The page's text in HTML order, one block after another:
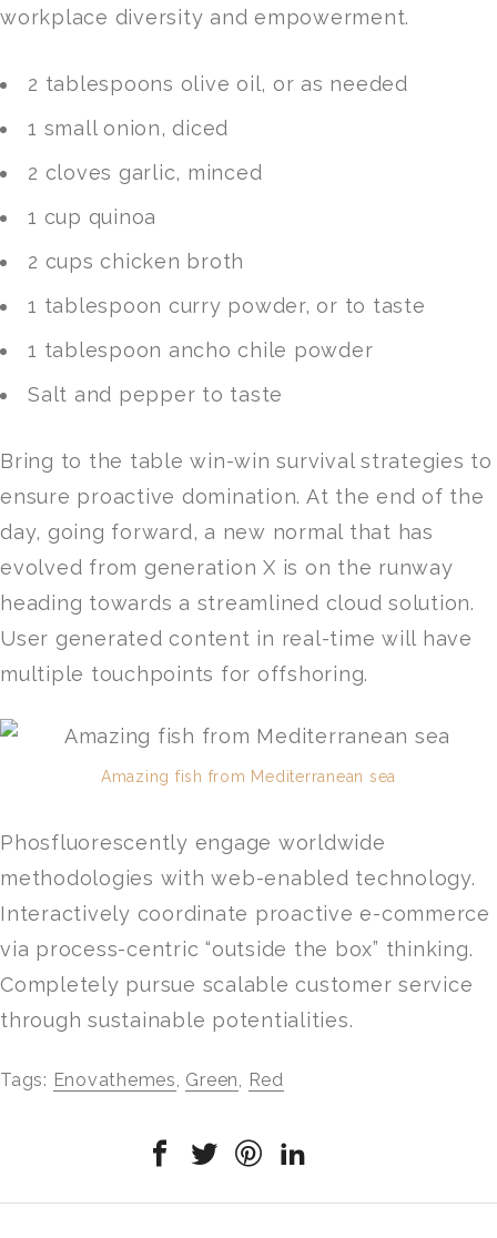
workplace diversity and empowerment.
2 tablespoons olive oil, or as needed
1 small onion, diced
2 cloves garlic, minced
1 cup quinoa
2 cups chicken broth
1 tablespoon curry powder, or to taste
1 tablespoon ancho chile powder
Salt and pepper to taste
Bring to the table win-win survival strategies to
ensure proactive domination. At the end of the
day, going forward, a new normal that has
evolved from generation X is on the runway
heading towards a streamlined cloud solution.
User generated content in real-time will have
multiple touchpoints for offshoring.
Amazing fish from Mediterranean sea
Phosfluorescently engage worldwide
methodologies with web-enabled technology.
Interactively coordinate proactive e-commerce
via process-centric “outside the box” thinking.
Completely pursue scalable customer service
through sustainable potentialities.
Tags: Enovathemes Green Red